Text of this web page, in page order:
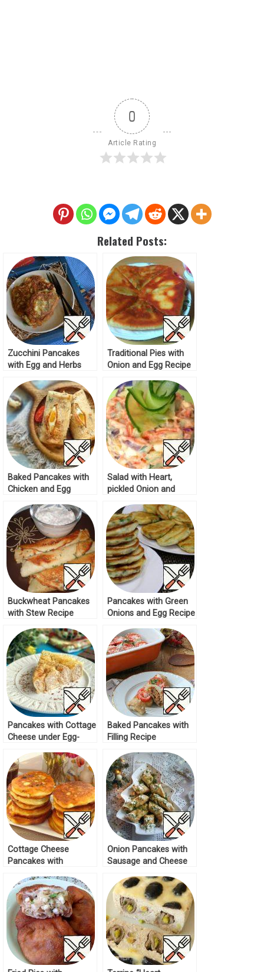
0
Article Rating
Related Posts:
Zucchini Pancakes
with Egg and Herbs
Traditional Pies with
Onion and Egg Recipe
Baked Pancakes with
Chicken and Egg
Salad with Heart,
pickled Onion and
Buckwheat Pancakes
with Stew Recipe
Pancakes with Green
Onions and Egg Recipe
Pancakes with Cottage
Cheese under Egg-
Recipe
Baked Pancakes with
Filling Recipe
Cottage Cheese
Pancakes with
Onion Pancakes with
Sausage and Cheese